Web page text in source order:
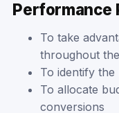
Performance
To take
throughout
To identify
To allocate
conversions